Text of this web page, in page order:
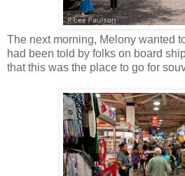
The next morning, Melony wanted
had been told by folks on board
that this was the place to go for